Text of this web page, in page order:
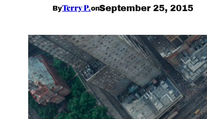
ByTerry P.onSeptember 25, 2015